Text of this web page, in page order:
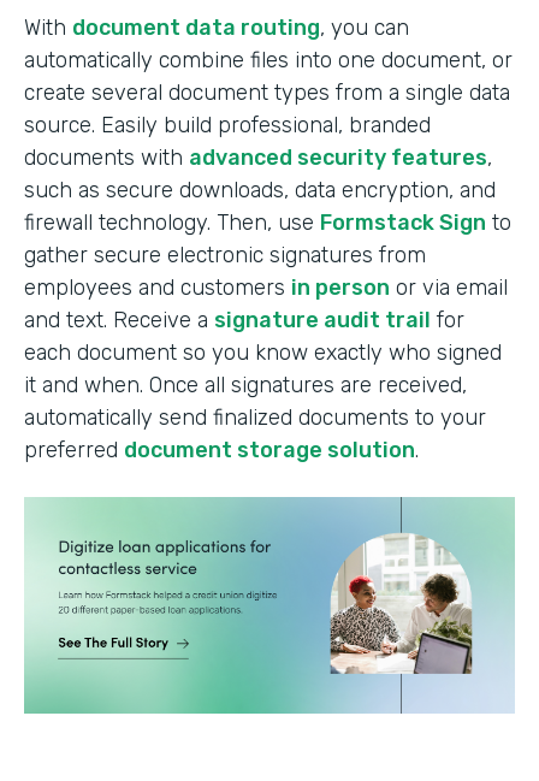
With document data routing, you can
automatically combine files into one document, or
create several document types from a single data
source. Easily build professional, branded
documents with advanced security features,
such as secure downloads, data encryption, and
firewall technology. Then, use Formstack Sign to
gather secure electronic signatures from
employees and customers in person or via email
and text. Receive a signature audit trail for
each document so you know exactly who signed
it and when. Once all signatures are received,
automatically send finalized documents to your
preferred document storage solution.